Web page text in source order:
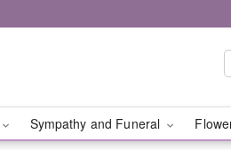
Sympathy and Funeral